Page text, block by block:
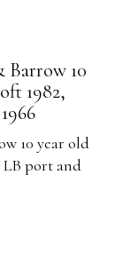
10
1982,
10 year old
LB port and